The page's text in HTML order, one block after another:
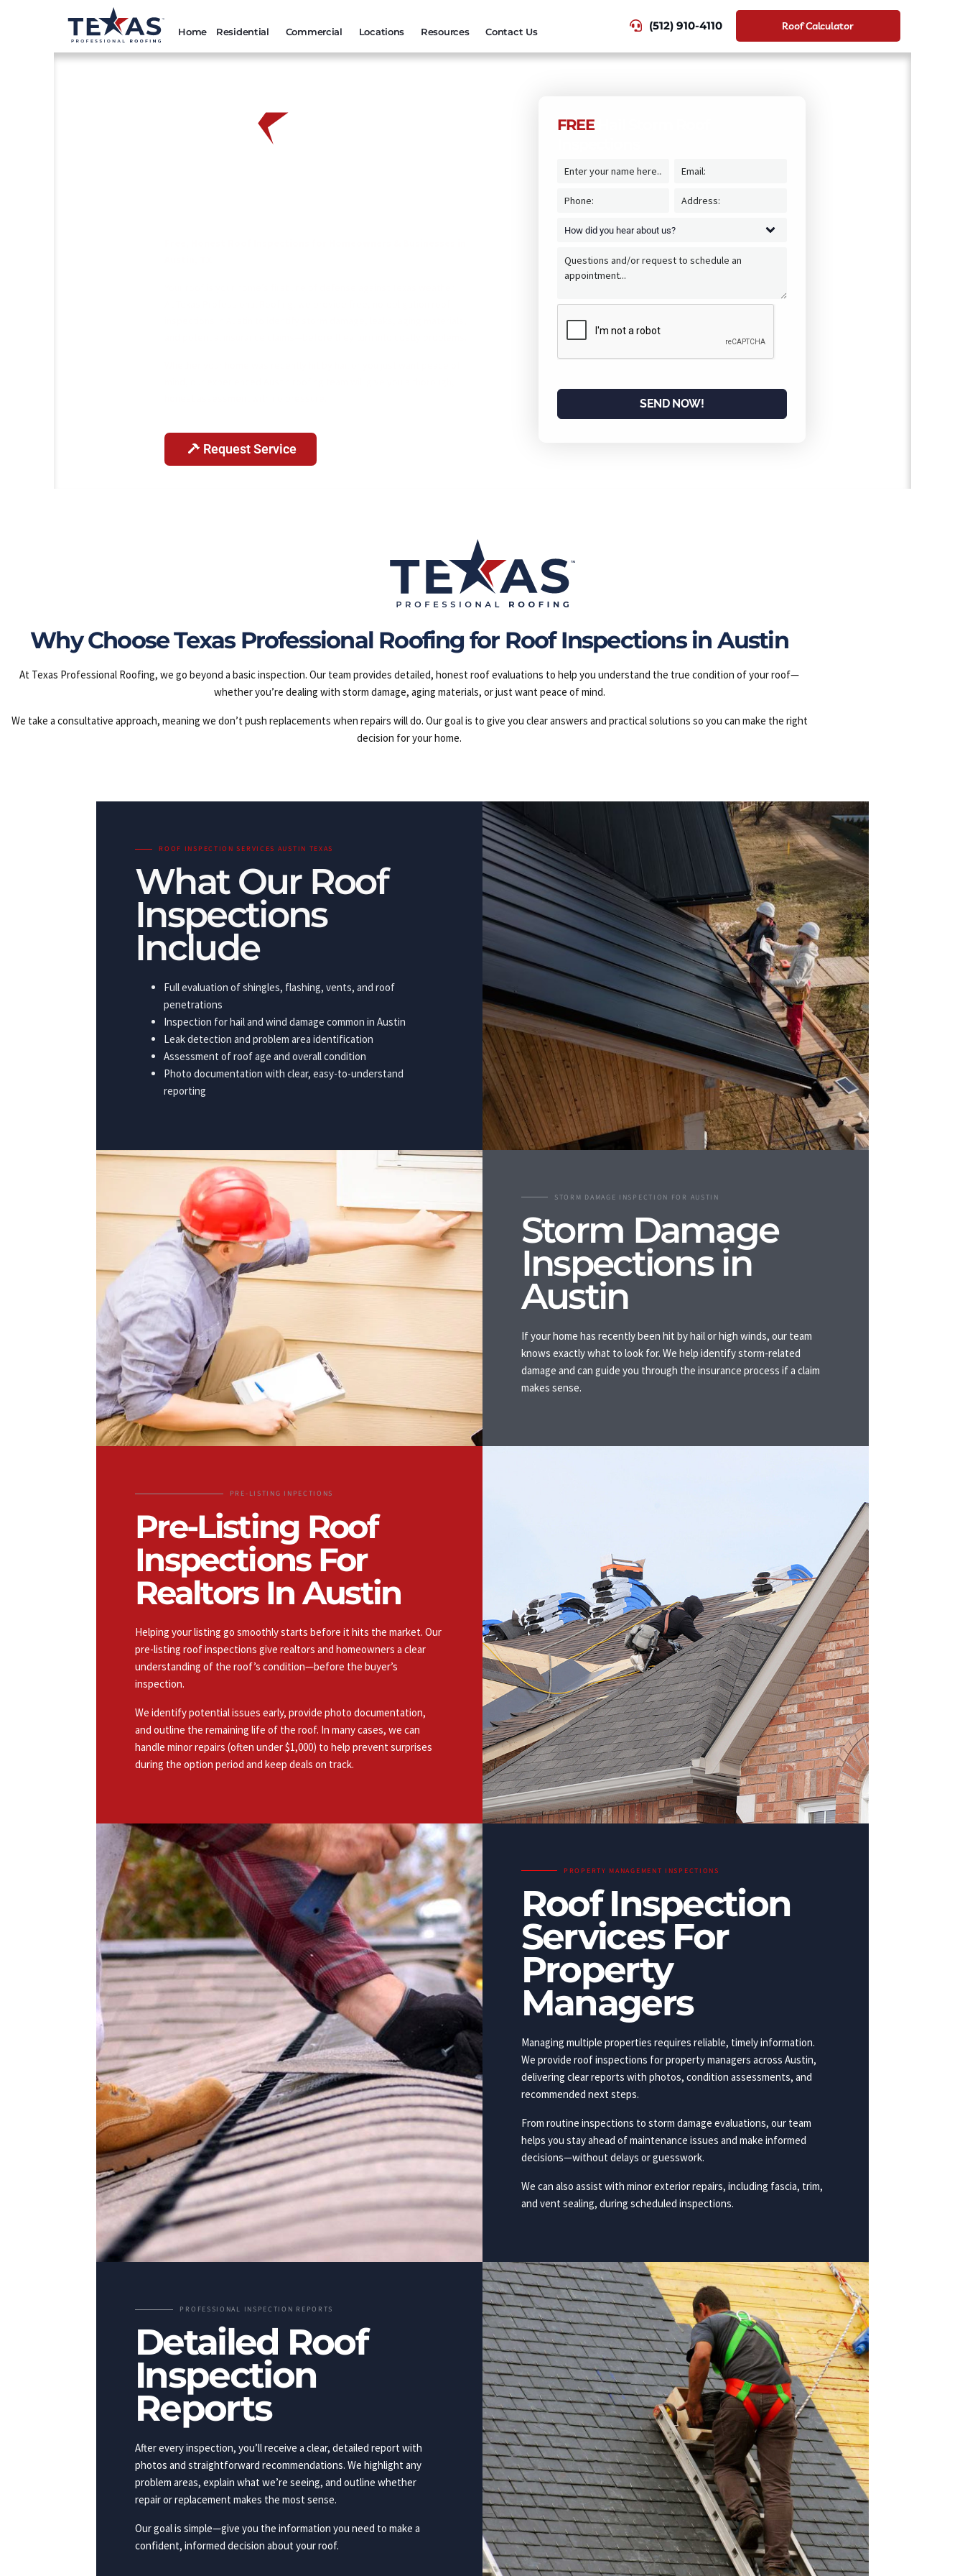
Home Residential Commercial Locations Resources Contact Us (512) 910-4110 Roof Calculator
Request Service
FREEHail Storm Roof
SEND NOW!
Why Choose Texas Professional Roofing for Roof Inspections in Austin
At Texas Professional Roofing, we go beyond a basic inspection. Our team provides detailed, honest roof evaluations to help you understand the true condition of your roof—
whether you’re dealing with storm damage, aging materials, or just want peace of mind.
We take a consultative approach, meaning we don’t push replacements when repairs will do. Our goal is to give you clear answers and practical solutions so you can make the right
decision for your home.
ROOF INSPECTION SERVICES AUSTIN TEXAS
What Our Roof
Inspections
Include
Full evaluation of shingles, flashing, vents, and roof
penetrations
Inspection for hail and wind damage common in Austin
Leak detection and problem area identification
Assessment of roof age and overall condition
Photo documentation with clear, easy-to-understand
reporting
STORM DAMAGE INSPECTION FOR AUSTIN
Storm Damage
Inspections in
Austin
If your home has recently been hit by hail or high winds, our team
knows exactly what to look for. We help identify storm-related
damage and can guide you through the insurance process if a claim
makes sense.
PRE-LISTING INPECTIONS
Pre-Listing Roof
Inspections For
Realtors In Austin
Helping your listing go smoothly starts before it hits the market. Our
pre-listing roof inspections give realtors and homeowners a clear
understanding of the roof’s condition—before the buyer’s
inspection.
We identify potential issues early, provide photo documentation,
and outline the remaining life of the roof. In many cases, we can
handle minor repairs (often under $1,000) to help prevent surprises
during the option period and keep deals on track.
PROPERTY MANAGEMENT INSPECTIONS
Roof Inspection
Services For
Property
Managers
Managing multiple properties requires reliable, timely information.
We provide roof inspections for property managers across Austin,
delivering clear reports with photos, condition assessments, and
recommended next steps.
From routine inspections to storm damage evaluations, our team
helps you stay ahead of maintenance issues and make informed
decisions—without delays or guesswork.
We can also assist with minor exterior repairs, including fascia, trim,
and vent sealing, during scheduled inspections.
PROFESSIONAL INSPECTION REPORTS
Detailed Roof
Inspection
Reports
After every inspection, you’ll receive a clear, detailed report with
photos and straightforward recommendations. We highlight any
problem areas, explain what we’re seeing, and outline whether
repair or replacement makes the most sense.
Our goal is simple—give you the information you need to make a
confident, informed decision about your roof.